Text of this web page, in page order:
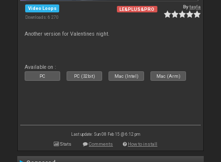
Video Loops
Downloads: 6 270
LE&PLUS&PRO Bytayla
Another version for Valentines night.
Available on :
PC PC (32bit) Mac (Intel) Mac (Arm)
Last update: Sun 08 Feb 15 @ 6:12 pm
Stats Comments How to install